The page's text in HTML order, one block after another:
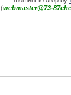
(webmaster@73-